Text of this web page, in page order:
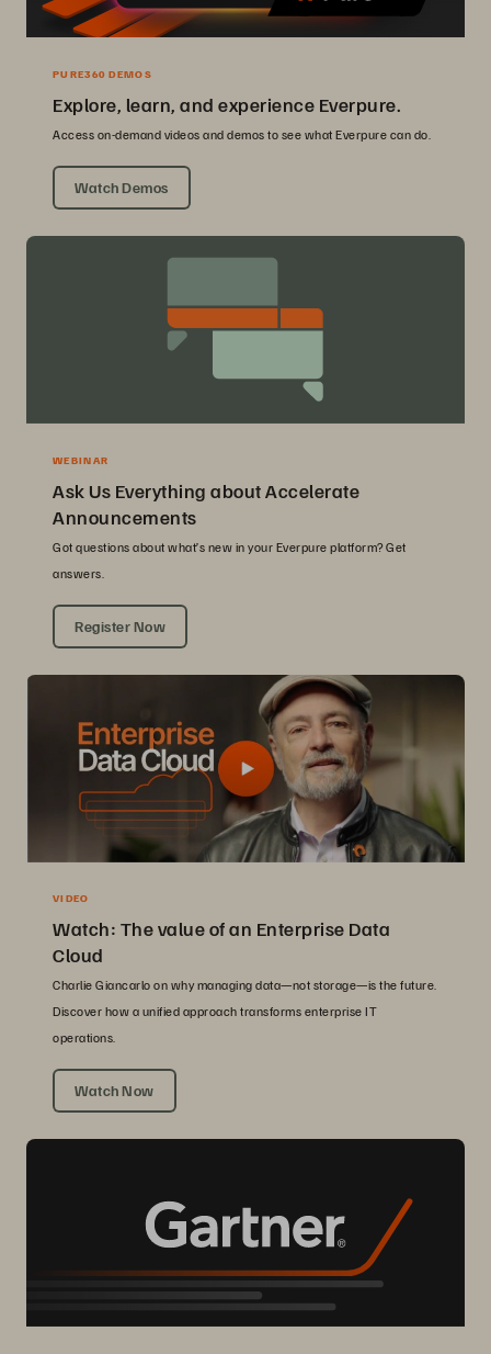
PURE360 DEMOS
Explore, learn, and experience Everpure.
Access on-demand videos and demos to see what Everpure can do.
Watch Demos
WEBINAR
Ask Us Everything about Accelerate
Announcements
Got questions about what’s new in your Everpure platform? Get
answers.
Register Now
VIDEO
Watch: The value of an Enterprise Data
Cloud
Charlie Giancarlo on why managing data—not storage—is the future.
Discover how a unified approach transforms enterprise IT
operations.
Watch Now